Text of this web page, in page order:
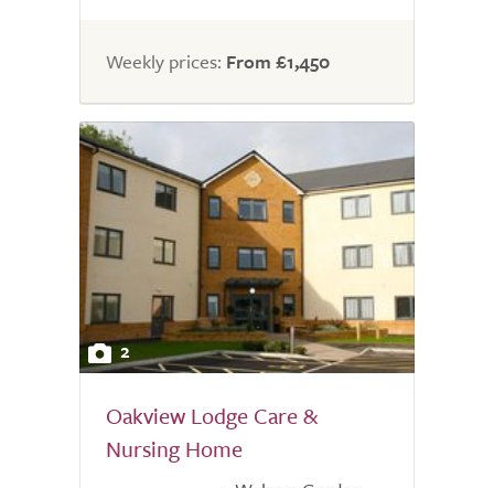
Weekly prices: From £1,450
2
Oakview Lodge Care &
Nursing Home